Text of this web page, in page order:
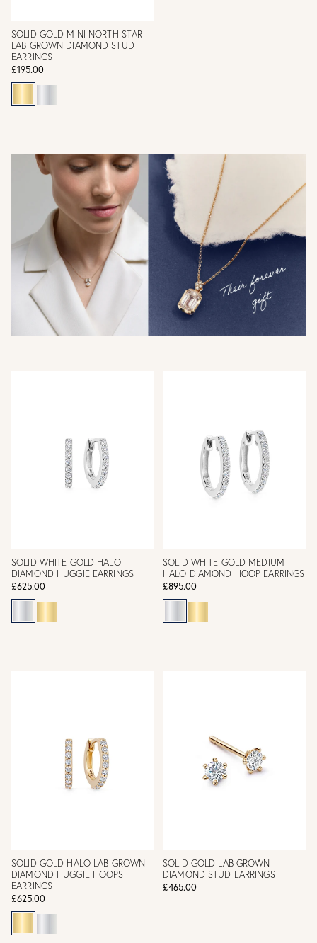
SOLID GOLD MINI NORTH STAR
LAB GROWN DIAMOND STUD
EARRINGS
£195.00
SOLID WHITE GOLD HALO
DIAMOND HUGGIE EARRINGS
£625.00
SOLID WHITE GOLD MEDIUM
HALO DIAMOND HOOP EARRINGS
£895.00
SOLID GOLD HALO LAB GROWN
DIAMOND HUGGIE HOOPS
EARRINGS
£625.00
SOLID GOLD LAB GROWN
DIAMOND STUD EARRINGS
£465.00